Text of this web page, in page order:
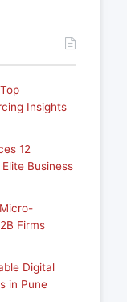
Insights
12
Business
Firms
Digital
in Pune